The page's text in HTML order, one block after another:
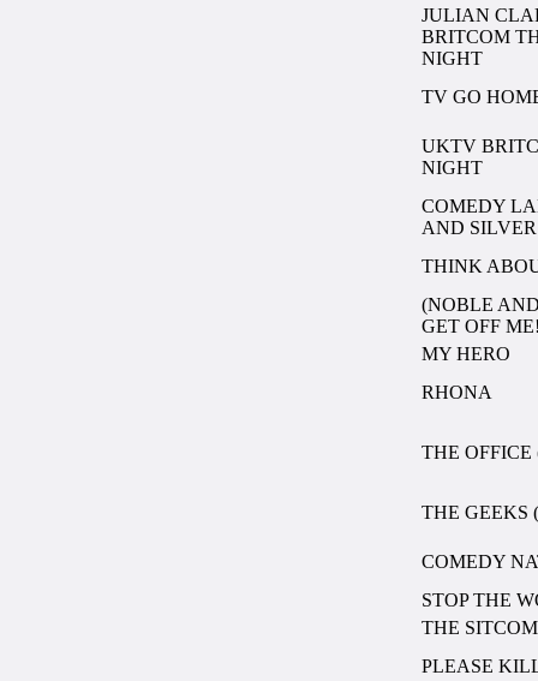
JULIAN
BRITCOM
NIGHT
TV GO
UKTV
NIGHT
COMEDY
AND SILVER
THINK
(NOBLE
GET OFF
MY HERO
RHONA
THE OFFICE
THE GEEKS
COMEDY
STOP THE
THE
PLEASE